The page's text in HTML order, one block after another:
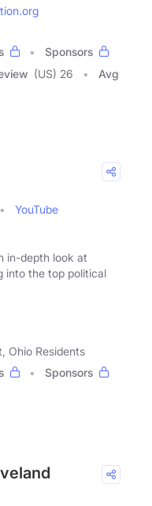
Sponsors
(US) 26
Avg
YouTube
in-depth look at
into the top political
Ohio Residents
Sponsors